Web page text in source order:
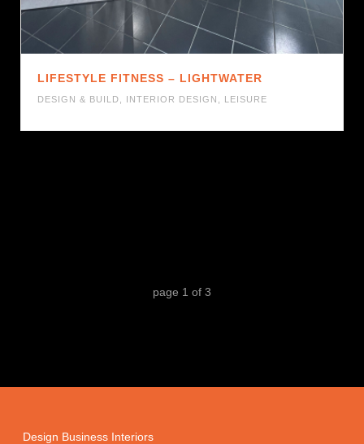
LIFESTYLE FITNESS – LIGHTWATER
DESIGN & BUILD INTERIOR DESIGN LEISURE
page 1 of 3
Design Business Interiors